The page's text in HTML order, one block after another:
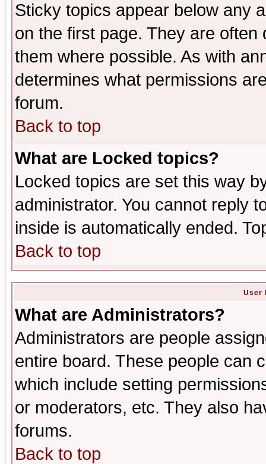
Sticky topics appear below any
on the first page. They are
them where possible. As with
determines what permissions
forum.
Back to top
What are Locked topics?
Locked topics are set this way
administrator. You cannot reply
inside is automatically ended.
Back to top
User
What are Administrators?
Administrators are people
entire board. These people can
which include setting
or moderators, etc. They also
forums.
Back to top